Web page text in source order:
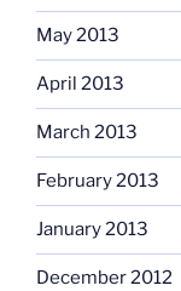
May 2013
April 2013
March 2013
February 2013
January 2013
December 2012